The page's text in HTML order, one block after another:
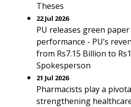
Theses
22 Jul 2026
PU releases green
performance - PU’s
from Rs7.15 Billion to
Spokesperson
21 Jul 2026
Pharmacists play a
strengthening